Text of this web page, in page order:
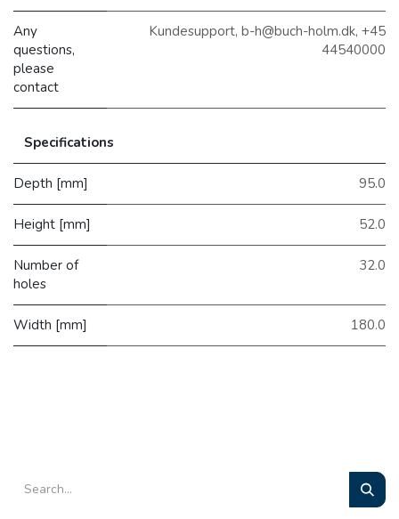
Any
questions,
please
contact
Kundesupport, b-h@buch-holm.dk, +45
44540000
Specifications
Depth [mm] 95.0
Height [mm] 52.0
Number of
holes
32.0
Width [mm] 180.0